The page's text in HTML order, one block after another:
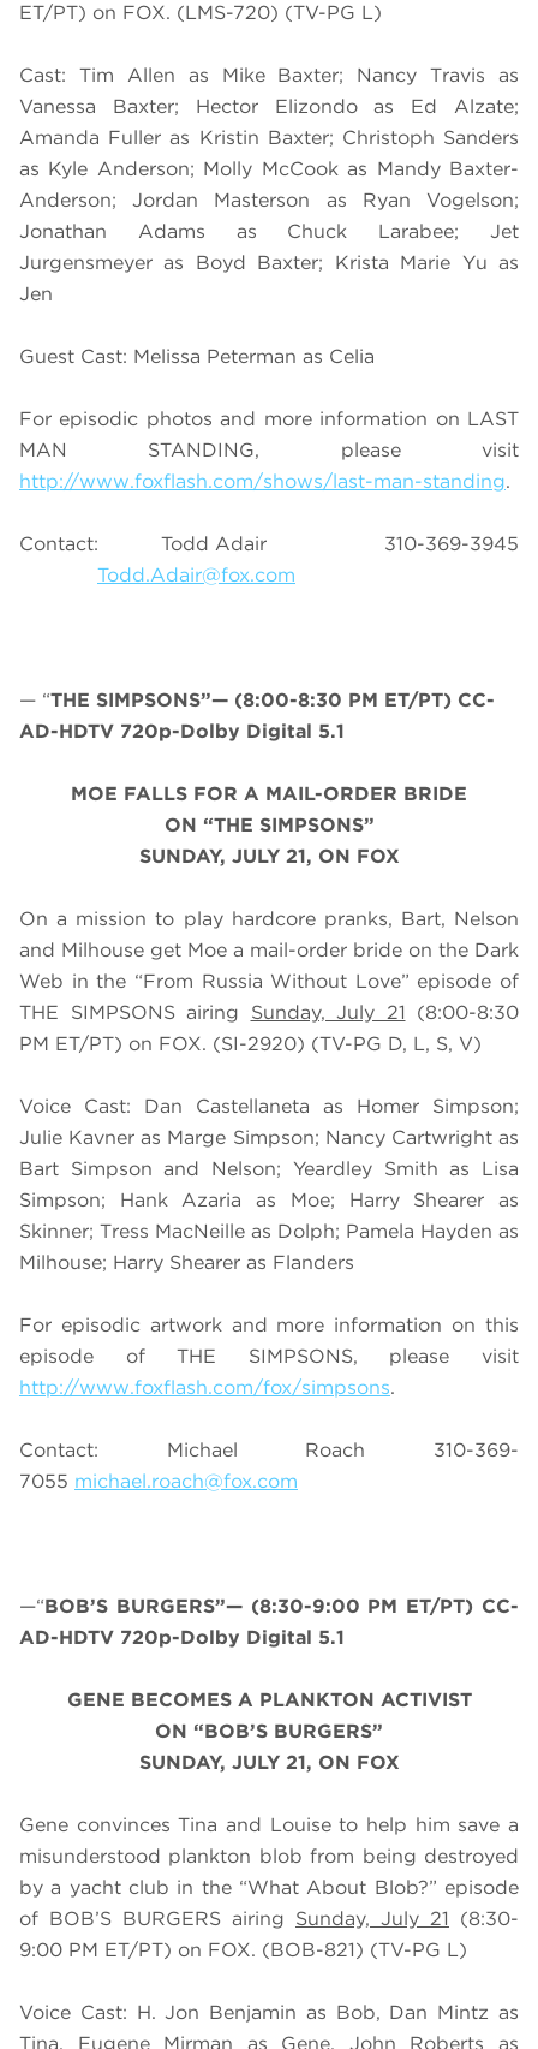
ET/PT) on FOX. (LMS-720) (TV-PG L)
Cast: Tim Allen as Mike Baxter; Nancy Travis as
Vanessa Baxter; Hector Elizondo as Ed Alzate;
Amanda Fuller as Kristin Baxter; Christoph Sanders
as Kyle Anderson; Molly McCook as Mandy Baxter-
Anderson; Jordan Masterson as Ryan Vogelson;
Jonathan Adams as Chuck Larabee; Jet
Jurgensmeyer as Boyd Baxter; Krista Marie Yu as
Jen
Guest Cast: Melissa Peterman as Celia
For episodic photos and more information on LAST
MAN STANDING, please visit
http://www.foxflash.com/shows/last-man-standing.
Contact: Todd Adair 310-369-3945
Todd.Adair@fox.com
— “THE SIMPSONS”— (8:00-8:30 PM ET/PT) CC-
AD-HDTV 720p-Dolby Digital 5.1
MOE FALLS FOR A MAIL-ORDER BRIDE
ON “THE SIMPSONS”
SUNDAY, JULY 21, ON FOX
On a mission to play hardcore pranks, Bart, Nelson
and Milhouse get Moe a mail-order bride on the Dark
Web in the “From Russia Without Love” episode of
THE SIMPSONS airing Sunday, July 21 (8:00-8:30
PM ET/PT) on FOX. (SI-2920) (TV-PG D, L, S, V)
Voice Cast: Dan Castellaneta as Homer Simpson;
Julie Kavner as Marge Simpson; Nancy Cartwright as
Bart Simpson and Nelson; Yeardley Smith as Lisa
Simpson; Hank Azaria as Moe; Harry Shearer as
Skinner; Tress MacNeille as Dolph; Pamela Hayden as
Milhouse; Harry Shearer as Flanders
For episodic artwork and more information on this
episode of THE SIMPSONS, please visit
http://www.foxflash.com/fox/simpsons.
Contact: Michael Roach 310-369-
7055 michael.roach@fox.com
—“BOB’S BURGERS”— (8:30-9:00 PM ET/PT) CC-
AD-HDTV 720p-Dolby Digital 5.1
GENE BECOMES A PLANKTON ACTIVIST
ON “BOB’S BURGERS”
SUNDAY, JULY 21, ON FOX
Gene convinces Tina and Louise to help him save a
misunderstood plankton blob from being destroyed
by a yacht club in the “What About Blob?” episode
of BOB’S BURGERS airing Sunday, July 21
(8:30-
9:00 PM ET/PT) on FOX. (BOB-821) (TV-PG L)
Voice Cast: H. Jon Benjamin as Bob, Dan Mintz as
Tina, Eugene Mirman as Gene, John Roberts as